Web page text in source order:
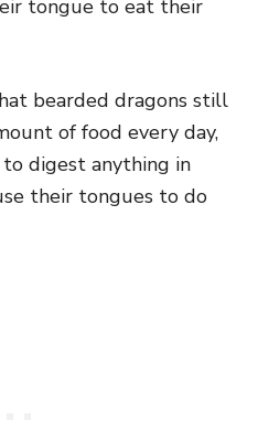
tongue to eat their
bearded dragons still
of food every day,
digest anything in
their tongues to do